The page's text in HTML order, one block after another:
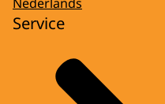
Service